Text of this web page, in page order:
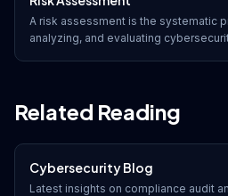
A risk assessment is the systematic
analyzing, and evaluating
Related Reading
Cybersecurity Blog
Latest insights on compliance audit